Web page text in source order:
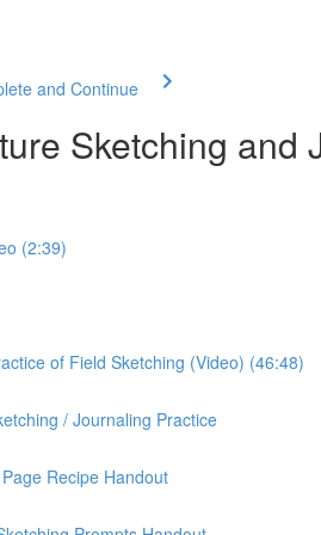
and Continue
Sketching and
(2:39)
of Field Sketching (Video) (46:48)
/ Journaling Practice
Recipe Handout